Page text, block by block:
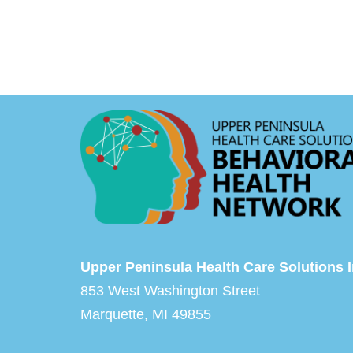
Upper Peninsula Health Care Solutions
853 West Washington Street
Marquette, MI 49855